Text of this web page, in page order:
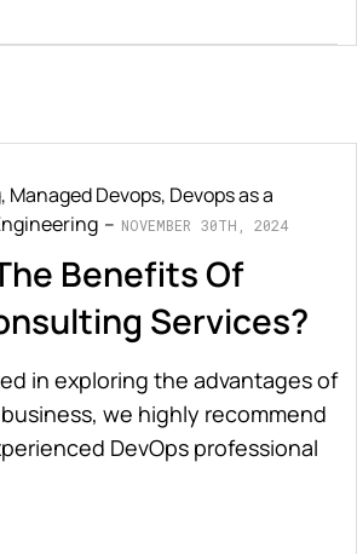
, Managed Devops, Devops as a
NOVEMBER 30TH, 2024
Benefits Of
Services?
in exploring the advantages of
we highly recommend
DevOps professional